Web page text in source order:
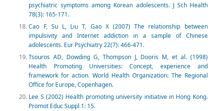
psychiatric symptoms among Korean adolescents. J Sch Health
78(3): 165-171.
Cao F, Su L, Liu T, Gao X (2007) The relationship between
impulsivity and Internet addiction in a sample of Chinese
adolescents. Eur Psychiatry 22(7): 466-471.
Tsouros AD, Dowding G, Thompson J, Dooris M, et al. (1998)
Health Promoting Universities: Concept, experience and
framework for action. World Health Organization: The Regional
Office for Europe, Copenhagen.
Lee S (2002) Health promoting university initiative in Hong Kong.
Promot Educ Suppl 1: 15.